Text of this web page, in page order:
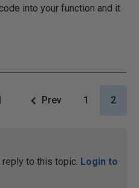
into your function and it
Prev 1 2
to this topic. Login to